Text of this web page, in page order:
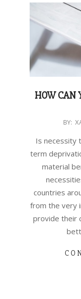
HOW CAN
BY:
Is necessity
term
material
countries
from the very
provide their